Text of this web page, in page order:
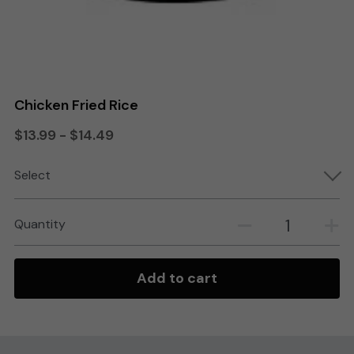
Chicken Fried Rice
$13.99 - $14.49
Select
Quantity
Add to cart